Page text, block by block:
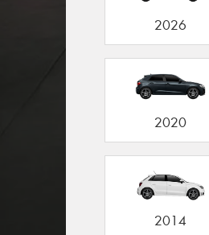
2026
2020
2014